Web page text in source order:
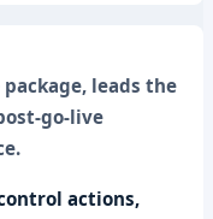
leads the
go-live
actions,